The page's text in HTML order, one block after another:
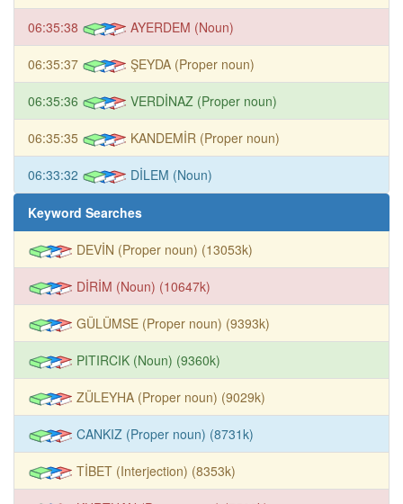
06:35:38 AYERDEM (Noun)
06:35:37 ŞEYDA (Proper noun)
06:35:36 VERDİNAZ (Proper noun)
06:35:35 KANDEMİR (Proper noun)
06:33:32 DİLEM (Noun)
Keyword Searches
DEVİN (Proper noun) (13053k)
DİRİM (Noun) (10647k)
GÜLÜMSE (Proper noun) (9393k)
PITIRCIK (Noun) (9360k)
ZÜLEYHA (Proper noun) (9029k)
CANKIZ (Proper noun) (8731k)
TİBET (Interjection) (8353k)